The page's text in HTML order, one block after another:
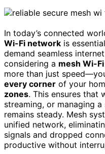
In today’s connected
Wi-Fi network is
demand seamless
considering a mesh Wi-
more than just
every corner of your
zones. This ensures that
streaming, or managing
remains steady. Mesh
unified network,
signals and dropped
productive without